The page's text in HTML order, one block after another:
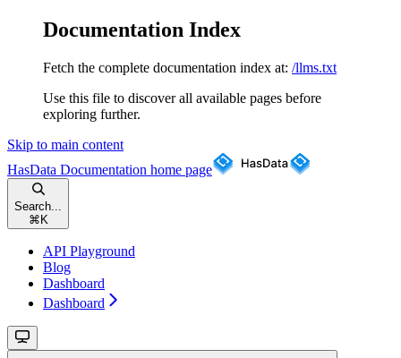
Documentation Index
Fetch the complete documentation index at: /llms.txt
Use this file to discover all available pages before
exploring further.
Skip to main content
HasData Documentation home page
Search...
⌘ K
API Playground
Blog
Dashboard
Dashboard